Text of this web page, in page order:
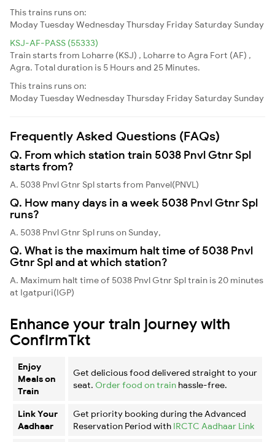
This trains runs on:
ModayTuesdayWednesdayThursday Friday Saturday Sunday
KSJ-AF-PASS (55333)
Train starts from Loharre (KSJ) , Loharre to Agra Fort (AF) ,
Agra. Total duration is 5 Hours and 25 Minutes.
This trains runs on:
ModayTuesdayWednesdayThursday Friday Saturday Sunday
Frequently Asked Questions (FAQs)
Q. From which station train 5038 Pnvl Gtnr Spl
starts from?
A. 5038 Pnvl Gtnr Spl starts from Panvel(PNVL)
Q. How many days in a week 5038 Pnvl Gtnr Spl
runs?
A. 5038 Pnvl Gtnr Spl runs on Sunday,
Q. What is the maximum halt time of 5038 Pnvl
Gtnr Spl and at which station?
A. Maximum halt time of 5038 Pnvl Gtnr Spl train is 20 minutes
at Igatpuri(IGP)
Enhance your train journey with
ConfirmTkt
Enjoy
Meals on
Train
Get delicious food delivered straight to your
seat. Order food on train hassle-free.
Link Your
Aadhaar
Get priority booking during the Advanced
Reservation Period with IRCTC Aadhaar Link